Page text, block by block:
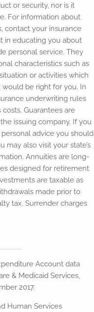
or security, nor is it
For information about
contact your insurance
in educating you about
personal service. They
characteristics such as
or activities which
be right for you. In
underwriting rules
Guarantees are
issuing company. If you
advice you should
may also visit your state’s
Annuities are long-
designed for retirement
are taxable as
made prior to
tax. Surrender charges
Account data
& Medicaid Services,
2017.
Human Services